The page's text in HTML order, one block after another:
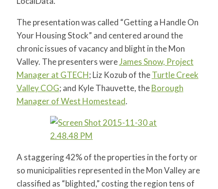
The presentation was called “Getting a Handle On
Your Housing Stock” and centered around the
chronic issues of vacancy and blight in the Mon
Valley. The presenters wereJames Snow, Project
Manager at GTECH; Liz Kozub of theTurtle Creek
Valley COG; and Kyle Thauvette, theBorough
Manager of West Homestead.
A staggering 42% of the properties in the forty or
so municipalities represented in the Mon Valley are
classified as “blighted,” costing the region tens of